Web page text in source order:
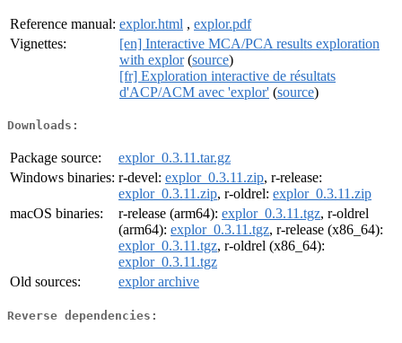
Reference manual: explor.html , explor.pdf
Vignettes:
[en] Interactive MCA/PCA results exploration
with explor(source)
[fr] Exploration interactive de résultats
d'ACP/ACM avec 'explor' (source)
Downloads:
Package source:
explor_0.3.11.tar.gz
Windows binaries: r-devel: explor_0.3.11.zip, r-release:
explor_0.3.11.zip, r-oldrel: explor_0.3.11.zip
macOS binaries:
r-release (arm64): explor_0.3.11.tgz, r-oldrel
(arm64): explor_0.3.11.tgz, r-release (x86_64):
explor_0.3.11.tgz, r-oldrel (x86_64):
explor_0.3.11.tgz
Old sources:
explor archive
Reverse dependencies: